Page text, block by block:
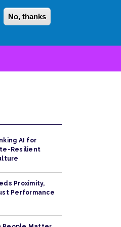
No, thanks
Sign Up
AI for
Resilient
Proximity,
Performance